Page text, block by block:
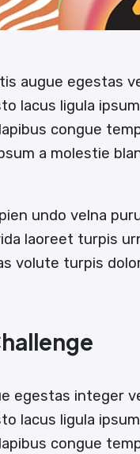
augue egestas
lacus ligula
congue
a molestie
undo velna
laoreet turpis
volute turpis
egestas integer
lacus ligula
congue